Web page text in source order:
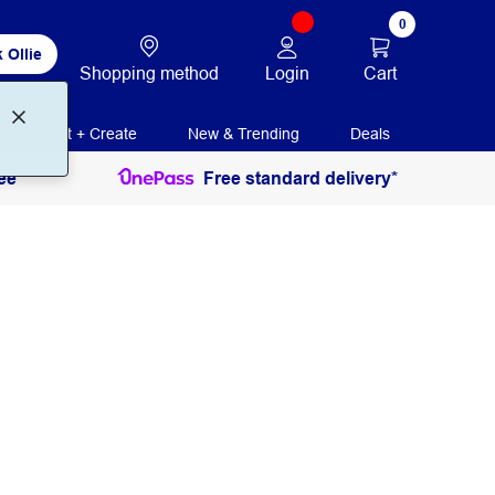
Ollie
Shopping method Login
0
Cart
Print + Create New & Trending Deals
Free standard delivery*